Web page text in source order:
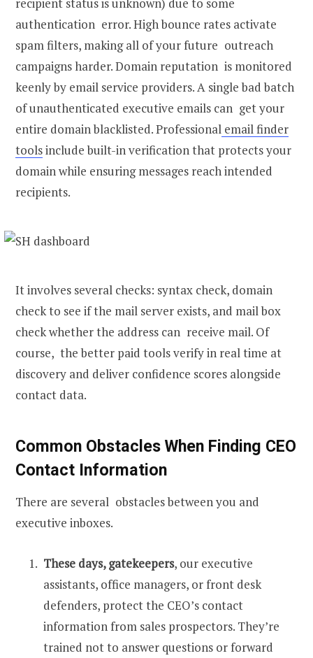
authentication error. High bounce rates activate
spam filters, making all of your future outreach
campaigns harder. Domain reputation is monitored
keenly by email service providers. A single bad batch
of unauthenticated executive emails can get your
entire domain blacklisted. Professional email finder
toolsinclude built-in verification that protects your
domain while ensuring messages reach intended
recipients.
It involves several checks: syntax check, domain
check to see if the mail server exists, and mail box
check whether the address can receive mail. Of
course, the better paid tools verify in real time at
discovery and deliver confidence scores alongside
contact data.
Common Obstacles When Finding CEO
Contact Information
There are several obstacles between you and
executive inboxes.
These days, gatekeepers, our executive
assistants, office managers, or front desk
defenders, protect the CEO’s contact
information from sales prospectors. They’re
trained not to answer questions or forward